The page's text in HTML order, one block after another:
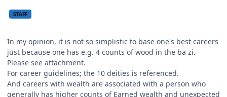
STAFF
In my opinion, it is not so simplistic to base one's best careers
just because one has e.g. 4 counts of wood in the ba zi.
Please see attachment.
For career guidelines; the 10 deities is referenced.
And careers with wealth are associated with a person who
generally has higher counts of Earned wealth and unexpected